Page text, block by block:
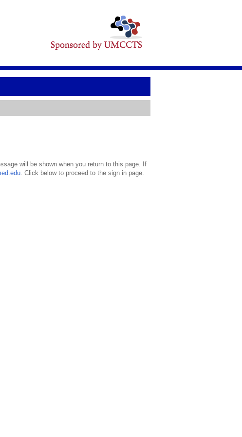
will be shown when you return to this page. If
. Click below to proceed to the sign in page.